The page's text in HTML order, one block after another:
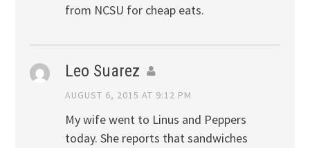
from NCSU for cheap eats.
Leo Suarez
AUGUST 6, 2015 AT 9:12 PM
My wife went to Linus and Peppers
today. She reports that sandwiches